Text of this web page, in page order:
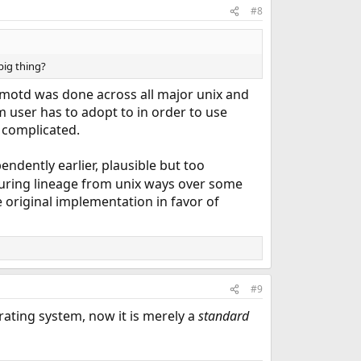
#8
thing?
was done across all major unix and
has to adopt to in order to use
earlier, plausible but too
lineage from unix ways over some
original implementation in favor of
#9
system, now it is merely a standard